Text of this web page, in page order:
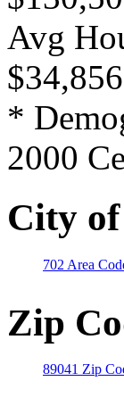
Avg
$34,856
*
2000
City
702 Area
Zip
89041 Zip